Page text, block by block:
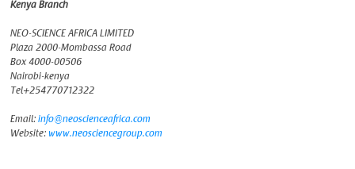
Kenya Branch
NEO-SCIENCE AFRICA LIMITED
Plaza 2000-Mombassa Road
Box 4000-00506
Nairobi-kenya
Tel+254770712322
Email:info@neoscienceafrica.com
Website: www.neosciencegroup.com